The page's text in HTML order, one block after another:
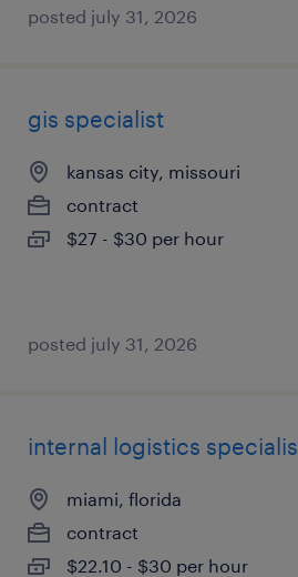
posted july 31, 2026
gis specialist
kansas city, missouri
contract
$27 - $30 per hour
posted july 31, 2026
internal logistics
miami, florida
contract
$22.10 - $30 per hour